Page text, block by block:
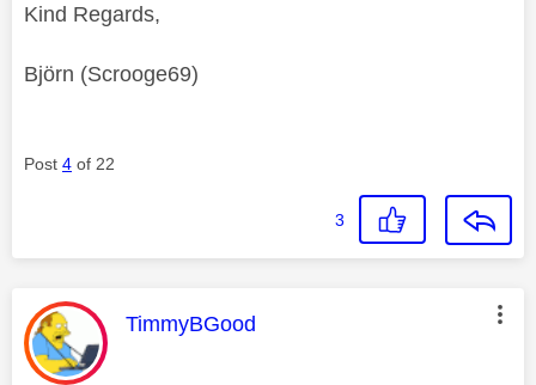
Kind Regards,
Björn (Scrooge69)
Post 4 of 22
3
This message was authored by:
TimmyBGood